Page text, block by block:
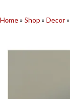
Home» Shop » Decor»